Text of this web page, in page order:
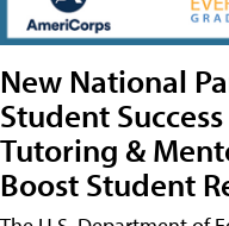
New National
Student
Tutoring &
Boost Student